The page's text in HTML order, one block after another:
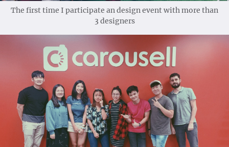
The first time I participate an design event with more than
3 designers